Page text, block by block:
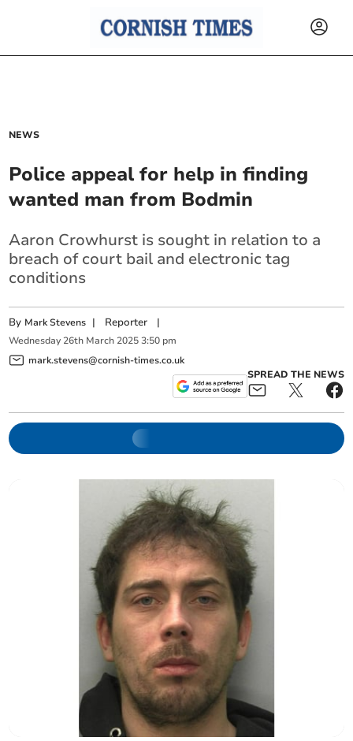
NEWS
Police appeal for help in finding
wanted man from Bodmin
Aaron Crowhurst is sought in relation to a
breach of court bail and electronic tag
conditions
By Mark Stevens | Reporter |
Wednesday 26th March 2025 3:50 pm
mark.stevens@cornish-times.co.uk
SPREAD THE NEWS